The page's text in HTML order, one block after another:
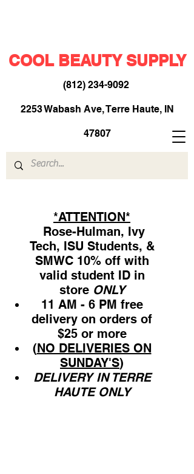
COOL BEAUTY SUPPLY
(812) 234-9092​
2253 Wabash Ave, Terre Haute, IN
47807
*ATTENTION*
Rose-Hulman, Ivy
Tech, ISU Students, &
SMWC 10% off with
valid student ID in
store ONLY
11 AM - 6 PM free
delivery on orders of
$25 or more
(NO DELIVERIES ON
SUNDAY'S)
DELIVERY IN TERRE
HAUTE ONLY